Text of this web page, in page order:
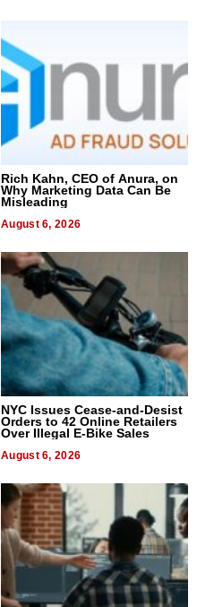
Rich Kahn, CEO of Anura, on
Why Marketing Data Can Be
Misleading
August 6, 2026
NYC Issues Cease-and-Desist
Orders to 42 Online Retailers
Over Illegal E-Bike Sales
August 6, 2026